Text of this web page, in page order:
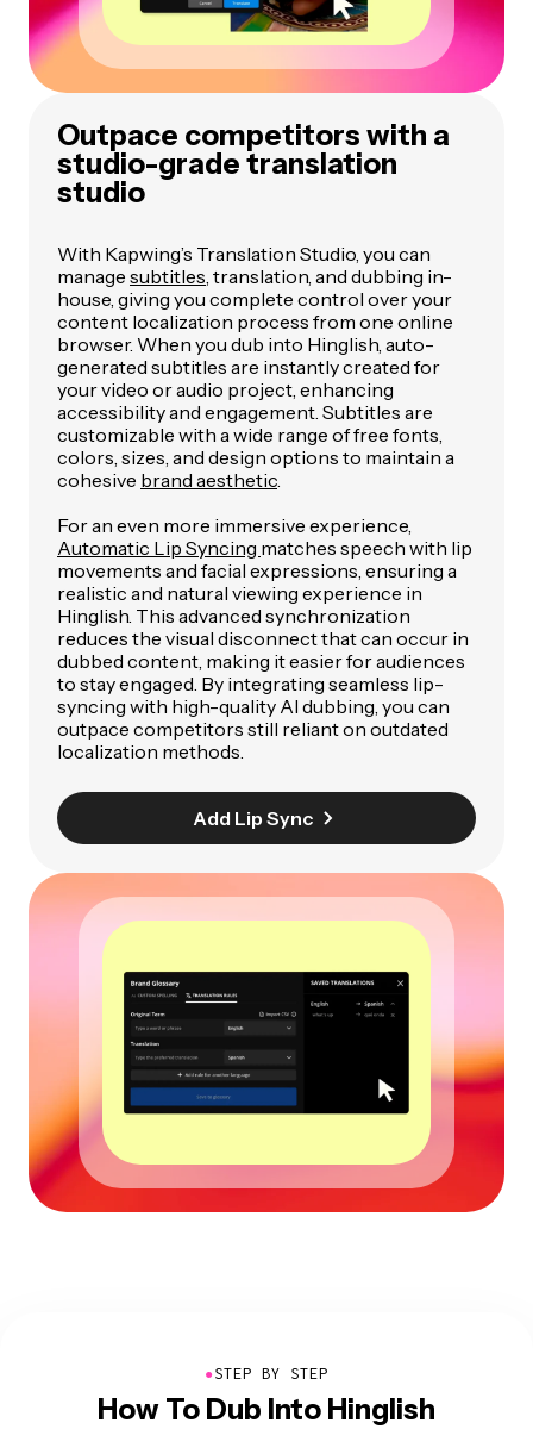
Outpace competitors with a
studio-grade translation
studio
With Kapwing’s Translation Studio, you can
manage subtitles, translation, and dubbing in-
house, giving you complete control over your
content localization process from one online
browser. When you dub into Hinglish, auto-
generated subtitles are instantly created for
your video or audio project, enhancing
accessibility and engagement. Subtitles are
customizable with a wide range of free fonts,
colors, sizes, and design options to maintain a
cohesive brand aesthetic.
For an even more immersive experience,
Automatic Lip Syncing matches speech with lip
movements and facial expressions, ensuring a
realistic and natural viewing experience in
Hinglish. This advanced synchronization
reduces the visual disconnect that can occur in
dubbed content, making it easier for audiences
to stay engaged. By integrating seamless lip-
syncing with high-quality AI dubbing, you can
outpace competitors still reliant on outdated
localization methods.
Add Lip Sync
●STEP BY STEP
How To Dub Into Hinglish